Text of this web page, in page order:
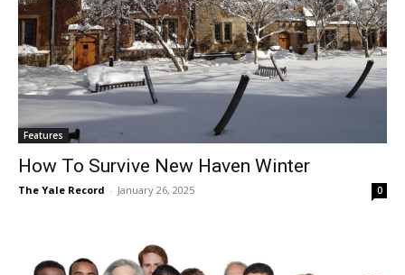
Features
How To Survive New Haven Winter
The Yale Record - January 26, 2025 0